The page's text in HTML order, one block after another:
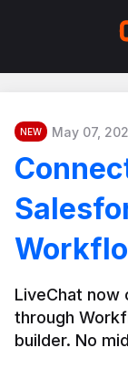
NEW May 07,
LiveChat
through
builder. No